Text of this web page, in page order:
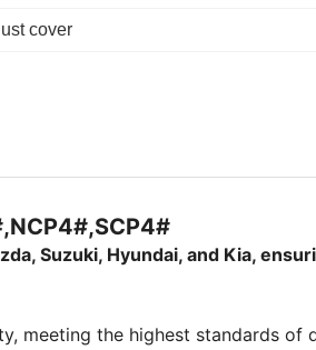
cover
Suzuki, Hyundai, and Kia,
meeting the highest standards of